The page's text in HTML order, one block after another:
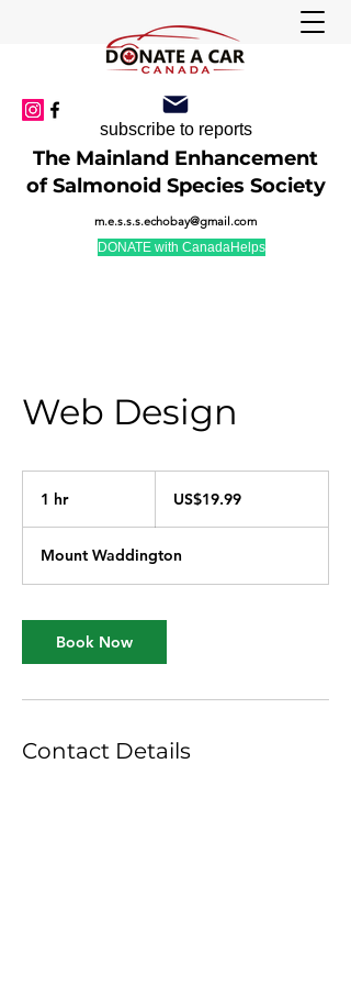
subscribe to reports
The Mainland Enhancement
of Salmonoid Species Society
m.e.s.s.s.echobay@gmail.com
DONATE with CanadaHelps
Web Design
1 hr1
dollarsUS$19.99
Mount Waddington
Book Now
Contact Details